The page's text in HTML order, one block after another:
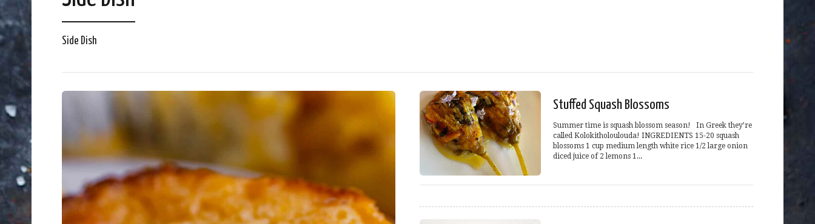
Side Dish
Stuffed Squash Blossoms
Summer time is squash blossom season! In Greek they’re
called Kolokitholoulouda! INGREDIENTS 15-20 squash
blossoms 1 cup medium length white rice 1/2 large onion
diced juice of 2 lemons 1...